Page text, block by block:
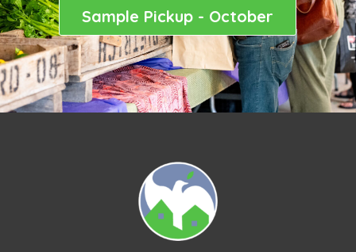
Sample Pickup - October